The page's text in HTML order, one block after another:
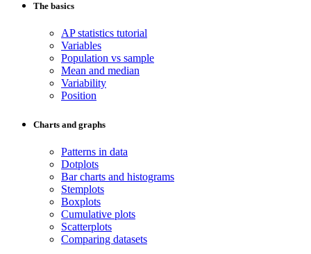
The basics
AP statistics tutorial
Variables
Population vs sample
Mean and median
Variability
Position
Charts and graphs
Patterns in data
Dotplots
Bar charts and histograms
Stemplots
Boxplots
Cumulative plots
Scatterplots
Comparing datasets